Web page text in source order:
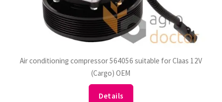
Air conditioning compressor 564056 suitable for Claas 12V
(Cargo) OEM
Details